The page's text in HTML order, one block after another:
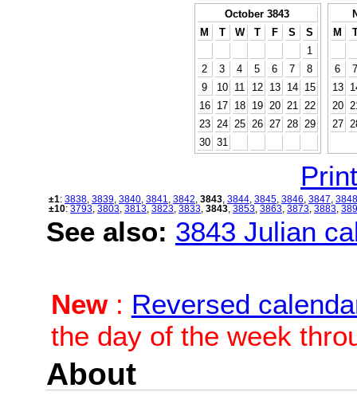
October 3843
M
T W T F S
S
1
2
3 4 5 6 7
8
9
10 11 12 13 14
15
16
17 18 19 20 21
22
23
24 25 26 27 28
29
30 31
M
6
7
13
20
27
±1: 3838 3839 3840 3841 3842 3843 3844 3845 3846 3847 3848
±10: 3793 3803 3813 3823 3833 3843 3853 3863 3873 3883
See also: 3843 Julian
New: Reversed
the day of the week
About